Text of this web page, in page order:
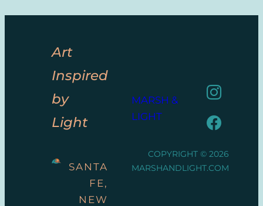
Art
Inspired
by
Light
SANTA
FE,
NEW
MARSH &
LIGHT
COPYRIGHT © 2026
MARSHANDLIGHT.COM